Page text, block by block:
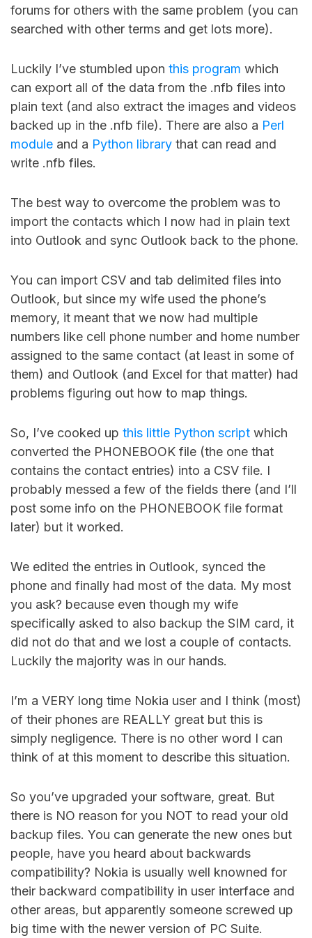
forums for others with the same problem (you can
searched with other terms and get lots more).
Luckily I’ve stumbled upon this program which
can export all of the data from the .nfb files into
plain text (and also extract the images and videos
backed up in the .nfb file). There are also a Perl
module and a Python library that can read and
write .nfb files.
The best way to overcome the problem was to
import the contacts which I now had in plain text
into Outlook and sync Outlook back to the phone.
You can import CSV and tab delimited files into
Outlook, but since my wife used the phone’s
memory, it meant that we now had multiple
numbers like cell phone number and home number
assigned to the same contact (at least in some of
them) and Outlook (and Excel for that matter) had
problems figuring out how to map things.
So, I’ve cooked up this little Python script which
converted the PHONEBOOK file (the one that
contains the contact entries) into a CSV file. I
probably messed a few of the fields there (and I’ll
post some info on the PHONEBOOK file format
later) but it worked.
We edited the entries in Outlook, synced the
phone and finally had most of the data. My most
you ask? because even though my wife
specifically asked to also backup the SIM card, it
did not do that and we lost a couple of contacts.
Luckily the majority was in our hands.
I’m a VERY long time Nokia user and I think (most)
of their phones are REALLY great but this is
simply negligence. There is no other word I can
think of at this moment to describe this situation.
So you’ve upgraded your software, great. But
there is NO reason for you NOT to read your old
backup files. You can generate the new ones but
people, have you heard about backwards
compatibility? Nokia is usually well knowned for
their backward compatibility in user interface and
other areas, but apparently someone screwed up
big time with the newer version of PC Suite.